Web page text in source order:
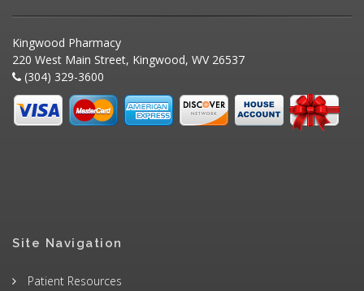
Kingwood Pharmacy
220 West Main Street, Kingwood, WV 26537
(304) 329-3600
Site Navigation
Patient Resources